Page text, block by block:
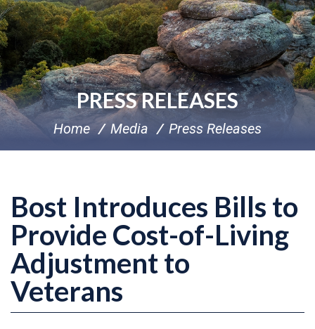
PRESS RELEASES
Home Media Press Releases
Bost Introduces Bills to
Provide Cost-of-Living
Adjustment to
Veterans